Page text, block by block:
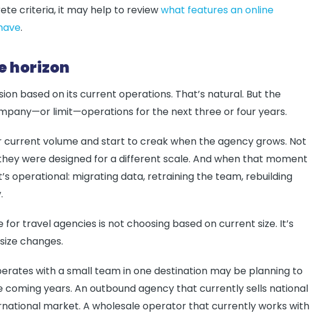
criteria, it may help to reviewwhat features an online
.
horizon
based on its current operations. That’s natural. But the
limit—operations for the next three or four years.
volume and start to creak when the agency grows. Not
were designed for a different scale. And when that moment
operational: migrating data, retraining the team, rebuilding
travel agencies is not choosing based on current size. It’s
changes.
with a small team in one destination may be planning to
years. An outbound agency that currently sells national
market. A wholesale operator that currently works with